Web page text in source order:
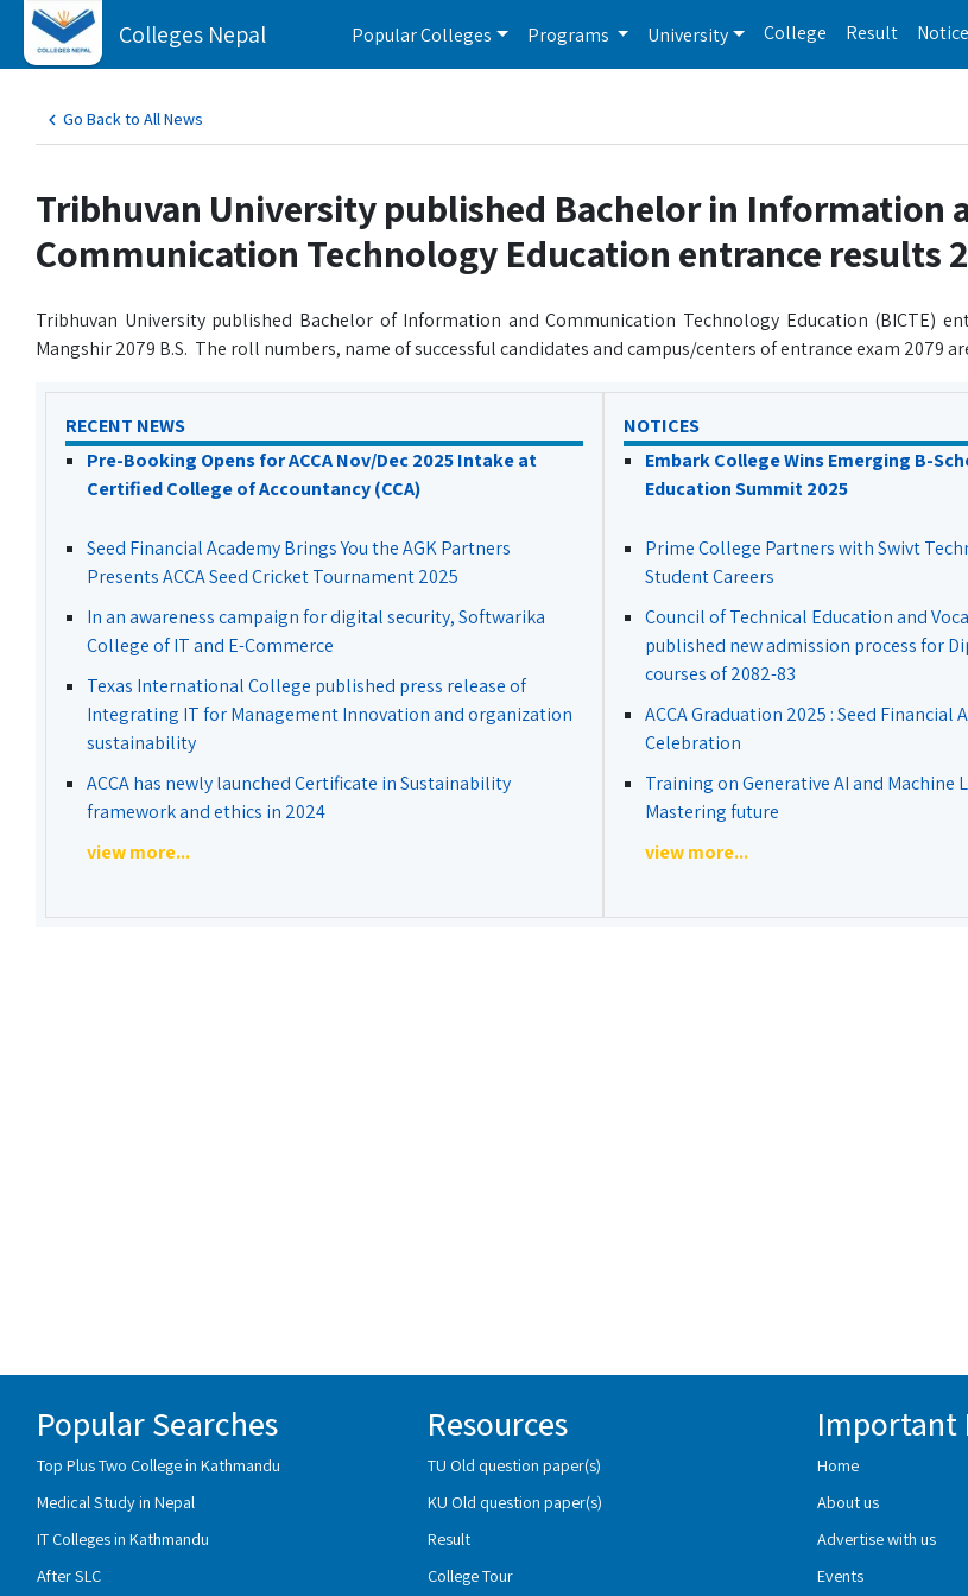
Colleges Nepal Popular Colleges Programs University College Result Notice
Go Back to All News
Tribhuvan University published Bachelor in Information
Communication Technology Education entrance results
Tribhuvan University published Bachelor of Information and Communication Technology Education (BICTE)
Mangshir 2079 B.S. The roll numbers, name of successful candidates and campus/centers of entrance exam 2079
RECENT NEWS
Pre-Booking Opens for ACCA Nov/Dec 2025 Intake at
Certified College of Accountancy (CCA)
Seed Financial Academy Brings You the AGK Partners
Presents ACCA Seed Cricket Tournament 2025
In an awareness campaign for digital security, Softwarika
College of IT and E-Commerce
Texas International College published press release of
Integrating IT for Management Innovation and organization
sustainability
ACCA has newly launched Certificate in Sustainability
framework and ethics in 2024
view more...
NOTICES
Embark College Wins Emerging B-
Education Summit 2025
Prime College Partners with Swivt
Student Careers
Council of Technical Education and
published new admission process for
courses of 2082-83
ACCA Graduation 2025 : Seed Financial
Celebration
Training on Generative AI and Machine
Mastering future
view more...
Popular Searches
Top Plus Two College in Kathmandu
Medical Study in Nepal
IT Colleges in Kathmandu
After SLC
Resources
TU Old question paper(s)
KU Old question paper(s)
Result
College Tour
Important
Home
About us
Advertise with us
Events